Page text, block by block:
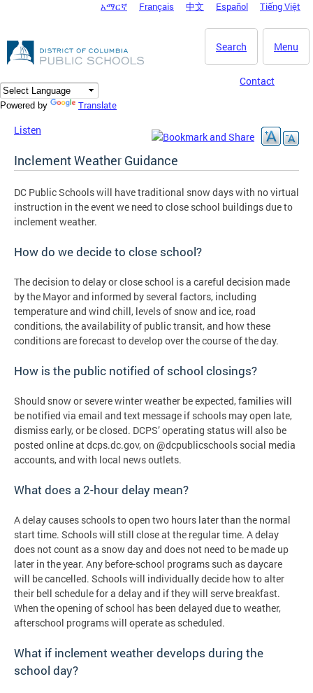
DC Agency Top Menu
አማርኛ Français 中文 Español Tiếng Việt
Menu
Search
Contact
Powered by Translate
Listen
Inclement Weather Guidance
DC Public Schools will have traditional snow days with no virtual
instruction in the event we need to close school buildings due to
inclement weather.
How do we decide to close school?
The decision to delay or close school is a careful decision made
by the Mayor and informed by several factors, including
temperature and wind chill, levels of snow and ice, road
conditions, the availability of public transit, and how these
conditions are forecast to develop over the course of the day.
How is the public notified of school closings?
Should snow or severe winter weather be expected, families will
be notified via email and text message if schools may open late,
dismiss early, or be closed. DCPS’ operating status will also be
posted online at dcps.dc.gov, on @dcpublicschools social media
accounts, and with local news outlets.
What does a 2-hour delay mean?
A delay causes schools to open two hours later than the normal
start time. Schools will still close at the regular time. A delay
does not count as a snow day and does not need to be made up
later in the year. Any before-school programs such as daycare
will be cancelled. Schools will individually decide how to alter
their bell schedule for a delay and if they will serve breakfast.
When the opening of school has been delayed due to weather,
afterschool programs will operate as scheduled.
What if inclement weather develops during the
school day?